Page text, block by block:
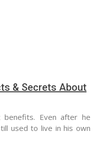
& Secrets About
Even after he
used to live in his own